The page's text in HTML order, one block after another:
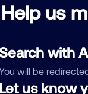
Help us
with
will be
us know